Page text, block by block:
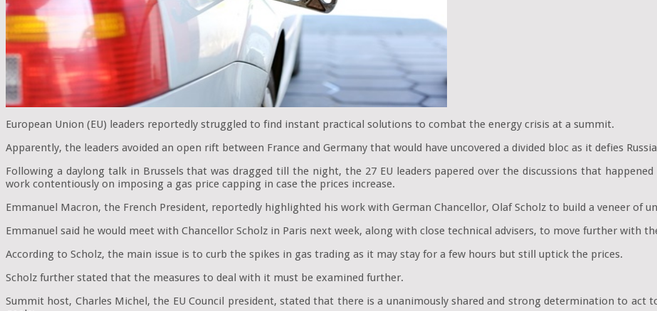
European Union (EU) leaders reportedly struggled to find instant practical solutions to combat the energy crisis at a summit.
Apparently, the leaders avoided an open rift between France and Germany that would have uncovered a divided bloc as it defies
Following a daylong talk in Brussels that was dragged till the night, the 27 EU leaders papered over the discussions that
work contentiously on imposing a gas price capping in case the prices increase.
Emmanuel Macron, the French President, reportedly highlighted his work with German Chancellor, Olaf Scholz to build a veneer of
Emmanuel said he would meet with Chancellor Scholz in Paris next week, along with close technical advisers, to move further with
According to Scholz, the main issue is to curb the spikes in gas trading as it may stay for a few hours but still uptick the prices.
Scholz further stated that the measures to deal with it must be examined further.
Summit host, Charles Michel, the EU Council president, stated that there is a unanimously shared and strong determination to act